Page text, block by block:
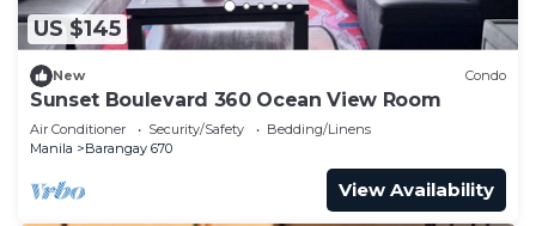
US $145
New Condo
Sunset Boulevard 360 Ocean View Room
Air Conditioner Security/Safety
Bedding/Linens
Manila
Barangay 670
View Availability